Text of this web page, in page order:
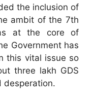
the inclusion of
ambit of the 7th
at the core of
Government has
this vital issue so
three lakh GDS
desperation.